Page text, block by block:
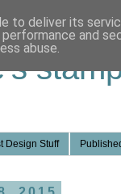
Design Stuff
to deliver its
and
abuse.